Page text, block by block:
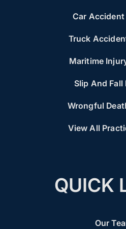
Car
Truck
Maritime
Slip And Fall
Wrongful
View All
QUICK
Our